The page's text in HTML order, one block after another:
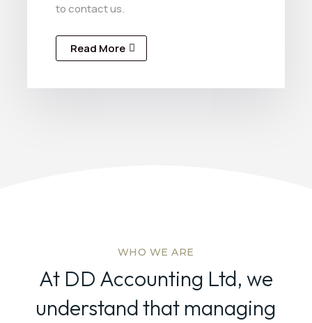
to contact us.
Read More
WHO WE ARE
At DD Accounting Ltd, we
understand that managing